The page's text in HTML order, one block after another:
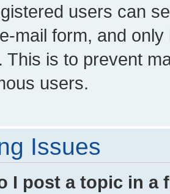
users can
mail form, and
This is to prevent
users.
Issues
I post a topic in a